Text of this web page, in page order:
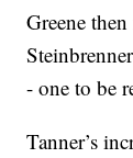
Greene
- one to be
Tanner’s